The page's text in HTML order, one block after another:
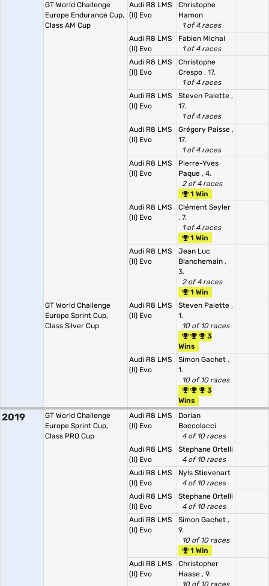
GT World Challenge
Europe Endurance Cup,
Class AM Cup
Audi R8 LMS
(II) Evo
Christophe
Hamon
1 of 4 races
Audi R8 LMS
(II) Evo
Fabien Michal
1 of 4 races
Audi R8 LMS
(II) Evo
Christophe
Crespo , 17.
1 of 4 races
Audi R8 LMS
(II) Evo
Steven Palette ,
17.
1 of 4 races
Audi R8 LMS
(II) Evo
Grégory Paisse ,
17.
1 of 4 races
Audi R8 LMS
(II) Evo
Pierre-Yves
Paque , 4.
2 of 4 races
1 Win
Audi R8 LMS
(II) Evo
Clément Seyler
, 7.
1 of 4 races
1 Win
Audi R8 LMS
(II) Evo
Jean Luc
Blanchemain ,
3.
2 of 4 races
1 Win
GT World Challenge
Europe Sprint Cup,
Class Silver Cup
Audi R8 LMS
(II) Evo
Steven Palette ,
1.
10 of 10 races
3
Wins
Audi R8 LMS
(II) Evo
Simon Gachet ,
1.
10 of 10 races
3
Wins
2019
GT World Challenge
Europe Sprint Cup,
Class PRO Cup
Audi R8 LMS
(II) Evo
Dorian
Boccolacci
4 of 10 races
Audi R8 LMS
(II) Evo
Stephane Ortelli
4 of 10 races
Audi R8 LMS
(II) Evo
Nyls Stievenart
4 of 10 races
Audi R8 LMS
(II) Evo
Stephane Ortelli
4 of 10 races
Audi R8 LMS
(II) Evo
Simon Gachet ,
9.
10 of 10 races
1 Win
Audi R8 LMS
(II) Evo
Christopher
Haase , 9.
10 of 10 races